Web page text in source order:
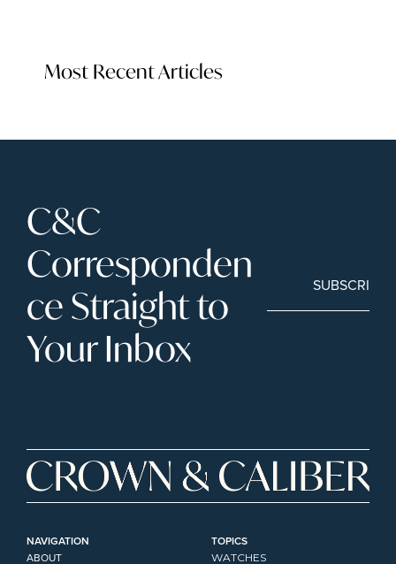
Most Recent Articles
C&C
Corresponden
ce Straight to
Your Inbox
SUBSCRIBE
NAVIGATION
ABOUT
TOPICS
WATCHES